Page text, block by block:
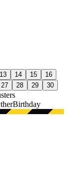
13 14 15
16
27 28 29 30
Birthday